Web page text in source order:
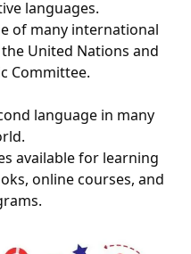
languages.
of many international
United Nations and
Committee.
language in many
available for learning
online courses, and